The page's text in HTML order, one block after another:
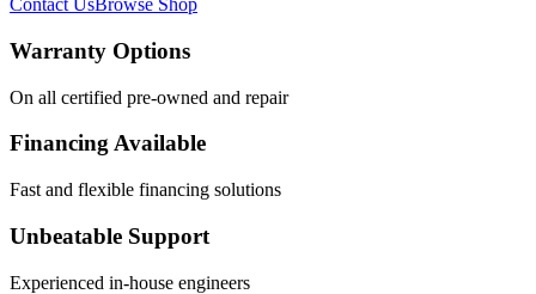
Contact UsBrowse Shop
Warranty Options
On all certified pre-owned and repair
Financing Available
Fast and flexible financing solutions
Unbeatable Support
Experienced in-house engineers